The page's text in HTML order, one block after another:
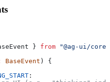
} from "@ag-ui/core"
BaseEvent ) {
: